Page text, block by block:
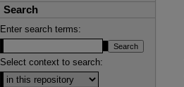
Search
Enter search terms:
Select context to search: